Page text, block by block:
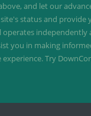
and let our
status and provide
operates
you in making
Try